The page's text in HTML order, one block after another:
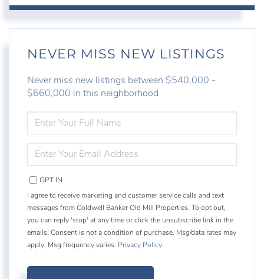
NEVER MISS NEW LISTINGS
Never miss new listings between $540,000 -
$660,000 in this neighborhood
FULL
NAME
YOUR
EMAIL
OPT IN
I agree to receive marketing and customer service calls and text
messages from Coldwell Banker Old Mill Properties. To opt out,
you can reply 'stop' at any time or click the unsubscribe link in the
emails. Consent is not a condition of purchase. Msg/data rates may
apply. Msg frequency varies. Privacy Policy.